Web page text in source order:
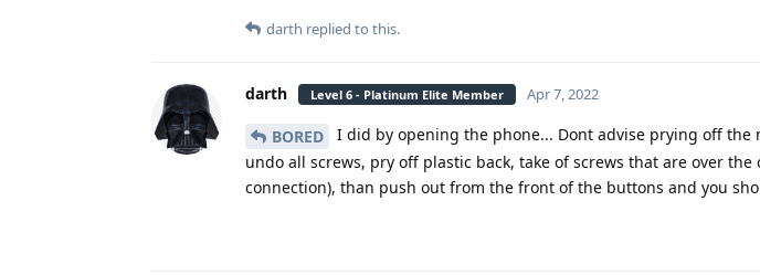
darth replied to this.
darth Level 6 - Platinum Elite Member Apr 7, 2022
BORED
I did by opening the phone... Dont advise prying off the
undo all screws, pry off plastic back, take of screws that are over
connection), than push out from the front of the buttons and you